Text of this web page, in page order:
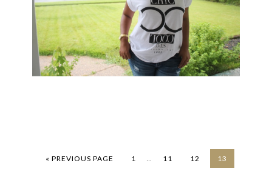
« PREVIOUS PAGE 1 … 11 12 13